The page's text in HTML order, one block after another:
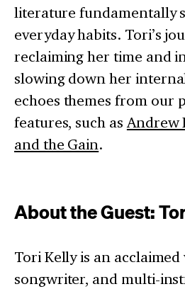
literature fundamentally
everyday habits. Tori’s
reclaiming her time and
slowing down her
echoes themes from our
features, such as Andrew
and the Gain.
About the Guest:
Tori Kelly is an acclaimed
songwriter, and multi-